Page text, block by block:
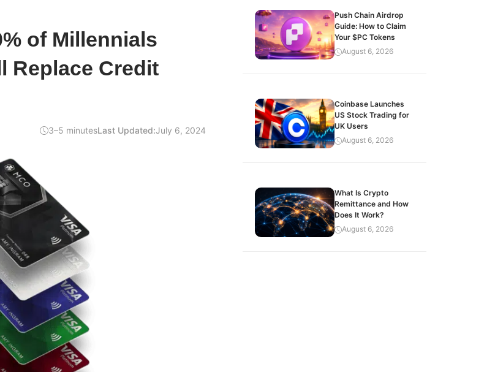
of Millennials
Replace Credit
3–5 minutesLast Updated:July 6, 2024
Push Chain Airdrop
Guide: How to Claim
Your $PC Tokens
August 6, 2026
Coinbase Launches
US Stock Trading for
UK Users
August 6, 2026
What Is Crypto
Remittance and How
Does It Work?
August 6, 2026